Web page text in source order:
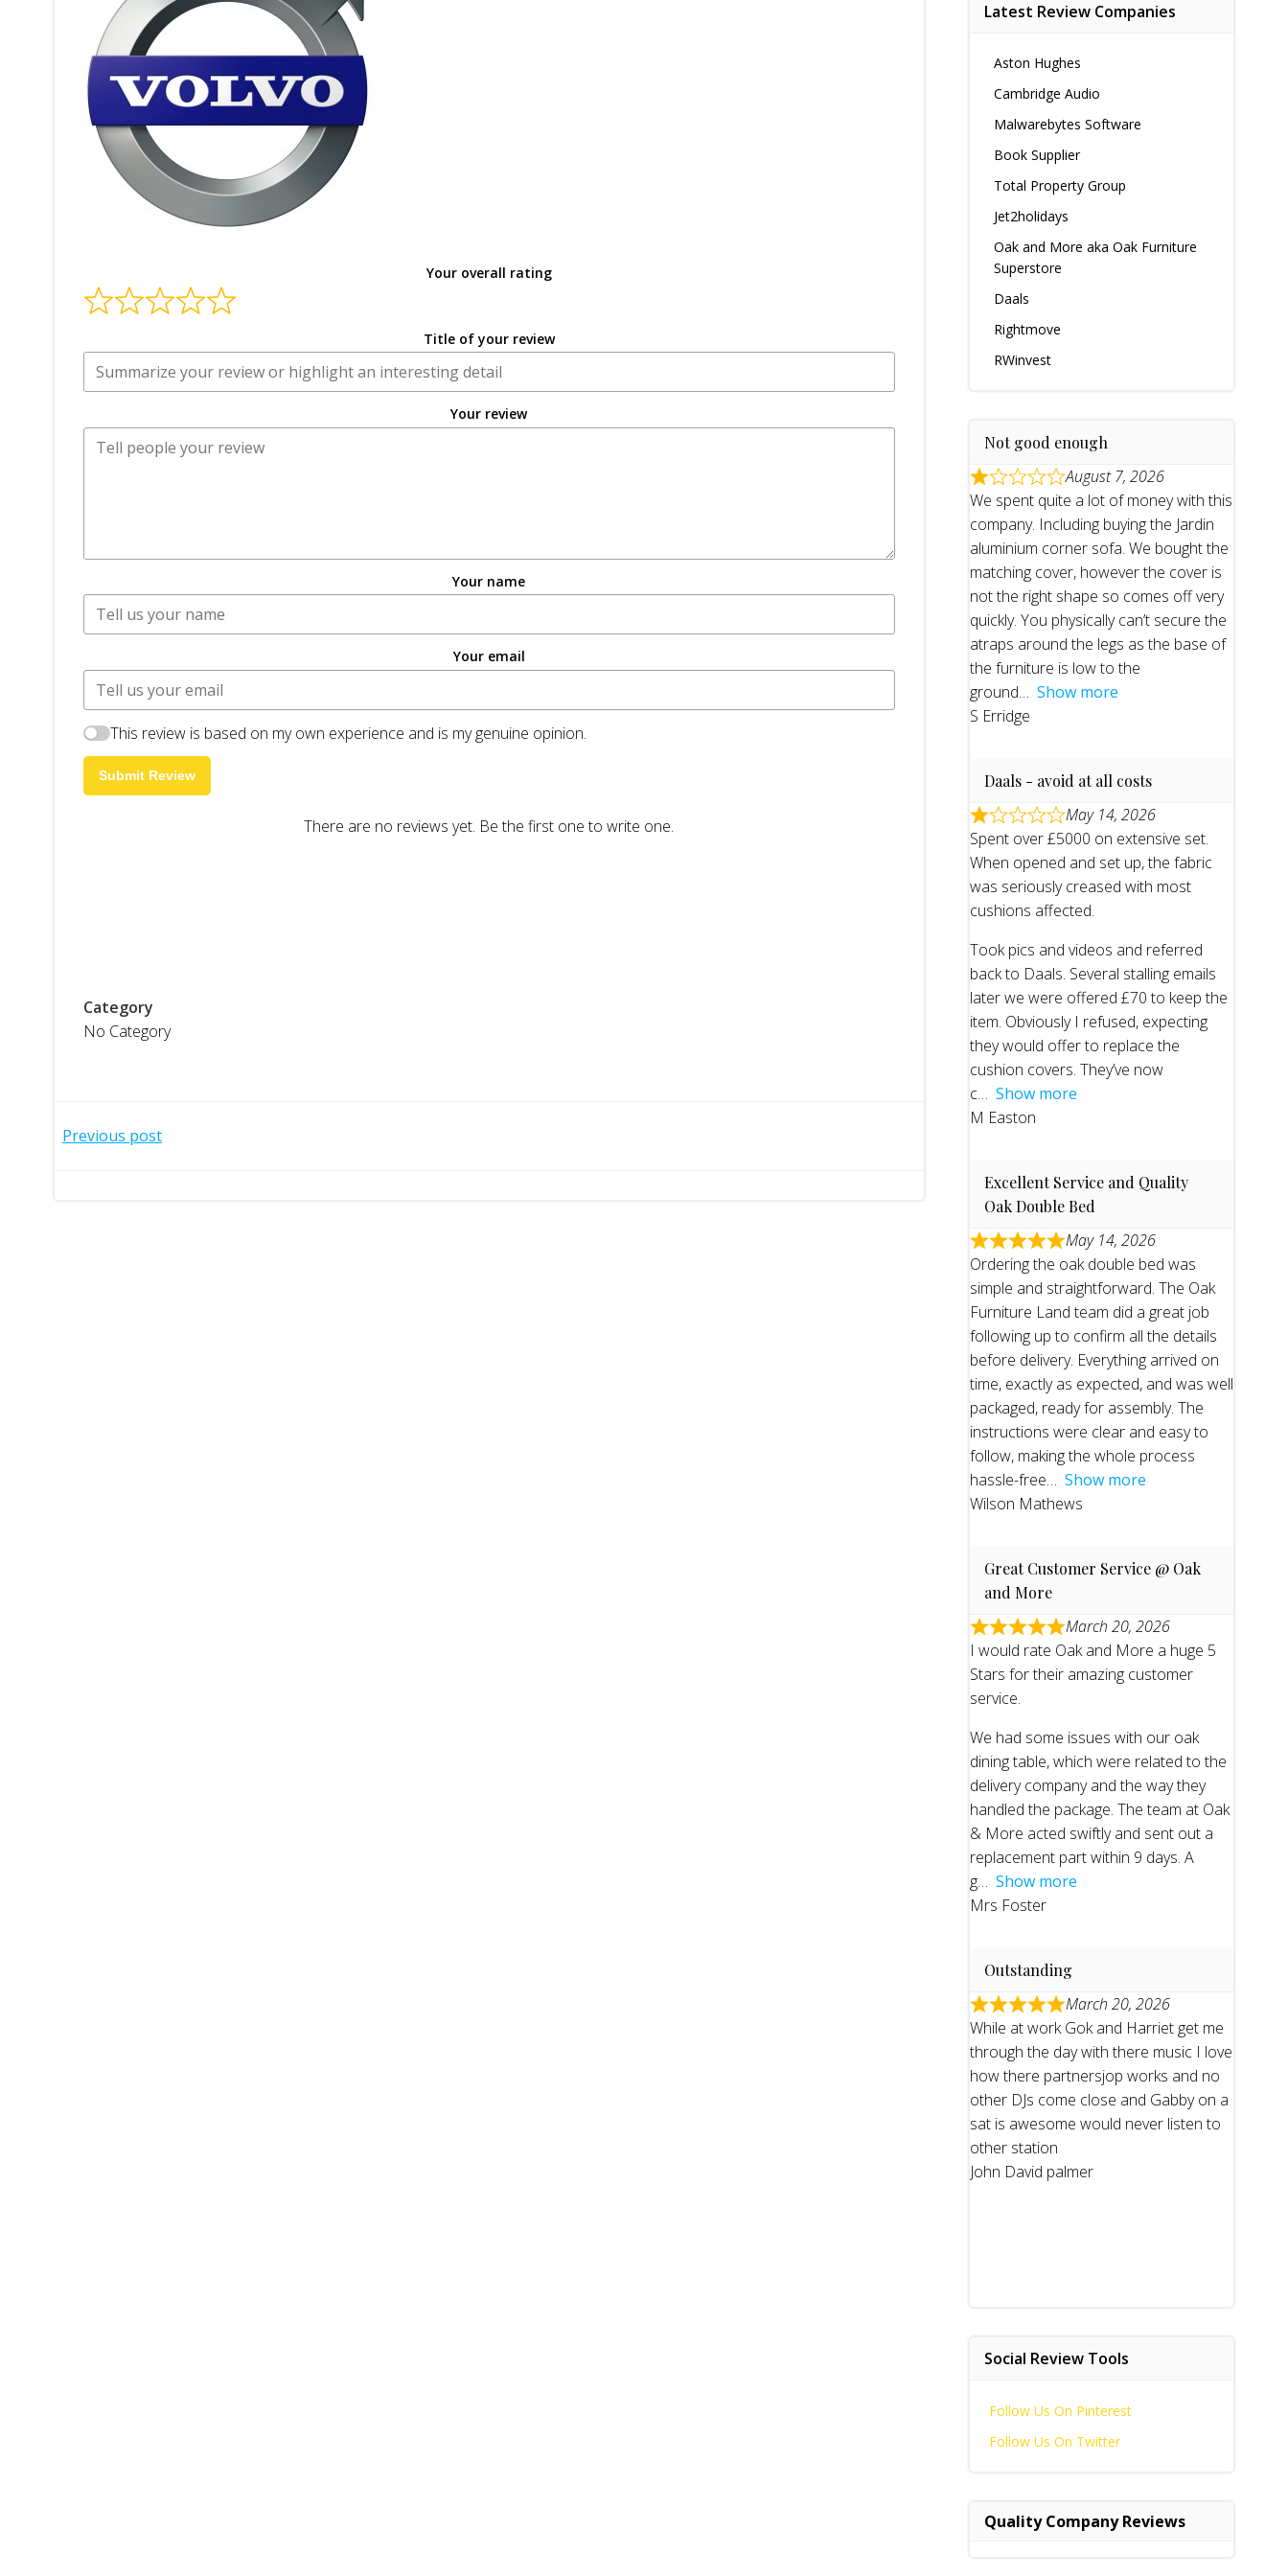
Your overall rating
Title of your review
Your review
Your name
Your email
This review is based on my own experience and is my genuine opinion.
Submit Review
There are no reviews yet. Be the first one to write one.
Category
No Category
Post
Previous post
Latest Review Companies
Aston Hughes
Cambridge Audio
Malwarebytes Software
Book Supplier
Total Property Group
Jet2holidays
Oak and More aka Oak Furniture
Superstore
Daals
Rightmove
RWinvest
Not good enough
August 7, 2026
We spent quite a lot of money with this
company. Including buying the Jardin
aluminium corner sofa. We bought the
matching cover, however the cover is
not the right shape so comes off very
quickly. You physically can’t secure the
atraps around the legs as the base of
the furniture is low to the
ground
Show more
S Erridge
Daals - avoid at all costs
May 14, 2026
Spent over £5000 on extensive set.
When opened and set up, the fabric
was seriously creased with most
cushions affected.
Took pics and videos and referred
back to Daals. Several stalling emails
later we were offered £70 to keep the
item. Obviously I refused, expecting
they would offer to replace the
cushion covers. They’ve now
c
Show more
M Easton
Excellent Service and Quality
Oak Double Bed
May 14, 2026
Ordering the oak double bed was
simple and straightforward. The Oak
Furniture Land team did a great job
following up to confirm all the details
before delivery. Everything arrived on
time, exactly as expected, and was well
packaged, ready for assembly. The
instructions were clear and easy to
follow, making the whole process
hassle-free
Show more
Wilson Mathews
Great Customer Service @ Oak
and More
March 20, 2026
I would rate Oak and More a huge 5
Stars for their amazing customer
service.
We had some issues with our oak
dining table, which were related to the
delivery company and the way they
handled the package. The team at Oak
& More acted swiftly and sent out a
replacement part within 9 days. A
g
Show more
Mrs Foster
Outstanding
March 20, 2026
While at work Gok and Harriet get me
through the day with there music I love
how there partnersjop works and no
other DJs come close and Gabby on a
sat is awesome would never listen to
other station
John David palmer
Social Review Tools
Follow Us On Pinterest
Follow Us On Twitter
Quality Company Reviews